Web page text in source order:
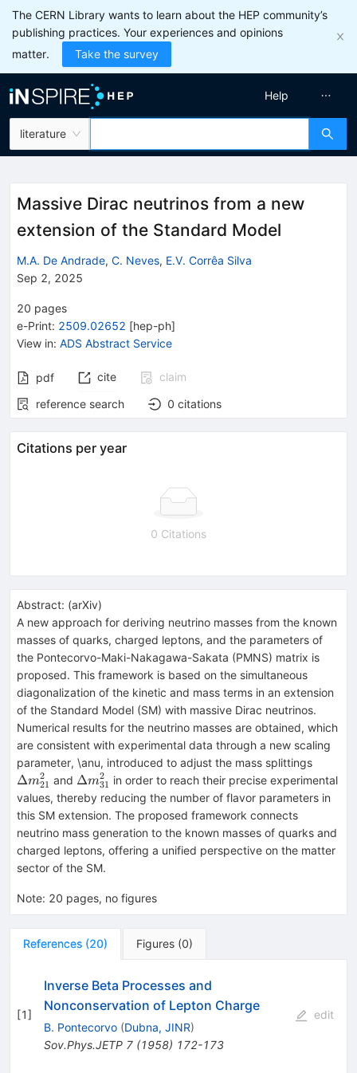
The CERN Library wants to learn about the HEP community’s
publishing practices. Your experiences and opinions
matter.
Take the survey
literature
Help
Massive Dirac neutrinos from a new
extension of the Standard Model
M.A. De Andrade, C. Neves, E.V. Corrêa Silva
Sep 2, 2025
20 pages
e-Print: 2509.02652 [hep-ph]
View in: ADS Abstract Service
pdf cite
claim
reference search
0 citations
Citations per year
0 Citations
Abstract: (arXiv)
A new approach for deriving neutrino masses from the known
masses of quarks, charged leptons, and the parameters of
the Pontecorvo-Maki-Nakagawa-Sakata (PMNS) matrix is
proposed. This framework is based on the simultaneous
diagonalization of the kinetic and mass terms in an extension
of the Standard Model (SM) with massive Dirac neutrinos.
Numerical results for the neutrino masses are obtained, which
are consistent with experimental data through a new scaling
parameter, \anu, introduced to adjust the mass splittings
Δm21
2 and Δm^2_{31}
Δm31
2
in order to reach their precise experimental
values, thereby reducing the number of flavor parameters in
this SM extension. The proposed framework connects
neutrino mass generation to the known masses of quarks and
charged leptons, offering a unified perspective on the matter
sector of the SM.
Note: 20 pages, no figures
References (20) Figures (0)
[1]
Inverse Beta Processes and
Nonconservation of Lepton Charge
B. Pontecorvo (Dubna, JINR)
Sov.Phys.JETP 7(1958) 172-173
edit